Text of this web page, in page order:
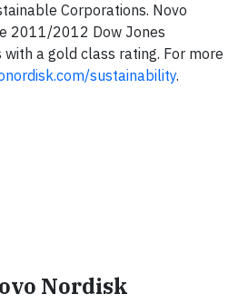
Corporations. Novo
2011/2012 Dow Jones
a gold class rating. For more
sustainability.
Nordisk